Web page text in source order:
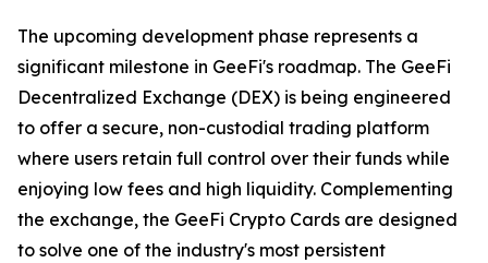
The upcoming development phase represents a
significant milestone in GeeFi's roadmap. The GeeFi
Decentralized Exchange (DEX) is being engineered
to offer a secure, non-custodial trading platform
where users retain full control over their funds while
enjoying low fees and high liquidity. Complementing
the exchange, the GeeFi Crypto Cards are designed
to solve one of the industry's most persistent